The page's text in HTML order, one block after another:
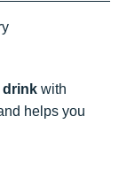
drink with
helps you